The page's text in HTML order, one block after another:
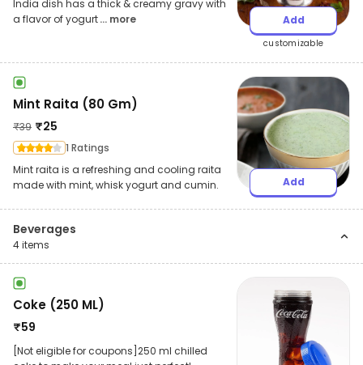
India dish has a thick & creamy gravy with
a flavor of yogurt... more Add
customizable
Mint Raita (80 Gm)
₹39 ₹25
1 Ratings
Mint raita is a refreshing and cooling raita
made with mint, whisk yogurt and cumin.
Add
Beverages
4items
Coke (250 ML)
₹59
[Not eligible for coupons]250 ml chilled